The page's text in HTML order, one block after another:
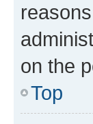
on the
Top